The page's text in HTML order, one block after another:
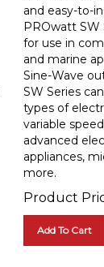
and easy-to-
PROwatt SW
for use in
and marine
Sine-Wave
SW Series
types of
variable
advanced
appliances,
more.
Product